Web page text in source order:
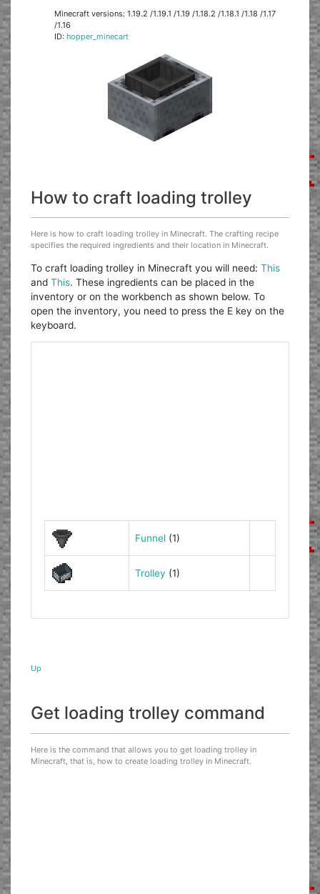
Minecraft versions: 1.19.2 /1.19.1 /1.19 /1.18.2 /1.18.1 /1.18 /1.17
/1.16
ID:hopper_minecart
How to craft loading trolley
Here is how to craft loading trolley in Minecraft. The crafting recipe
specifies the required ingredients and their location in Minecraft.
To craft loading trolley in Minecraft you will need:This
andThis. These ingredients can be placed in the
inventory or on the workbench as shown below. To
open the inventory, you need to press the E key on the
keyboard.
Funnel(1)
Trolley (1)
Up
Get loading trolley command
Here is the command that allows you to get loading trolley in
Minecraft, that is, how to create loading trolley in Minecraft.